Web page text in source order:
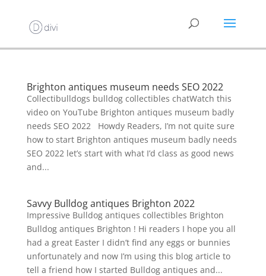
Brighton antiques museum needs SEO 2022
Collectibulldogs bulldog collectibles chatWatch this
video on YouTube Brighton antiques museum badly
needs SEO 2022 Howdy Readers, I’m not quite sure
how to start Brighton antiques museum badly needs
SEO 2022 let’s start with what I’d class as good news
and...
Savvy Bulldog antiques Brighton 2022
Impressive Bulldog antiques collectibles Brighton
Bulldog antiques Brighton ! Hi readers I hope you all
had a great Easter I didn’t find any eggs or bunnies
unfortunately and now I’m using this blog article to
tell a friend how I started Bulldog antiques and...